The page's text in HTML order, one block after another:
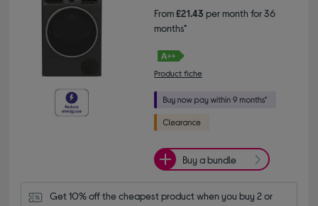
From£21.43 per month for 36
months*
Product fiche
Buy a bundle
Get 10% off the cheapest product when you buy 2 or